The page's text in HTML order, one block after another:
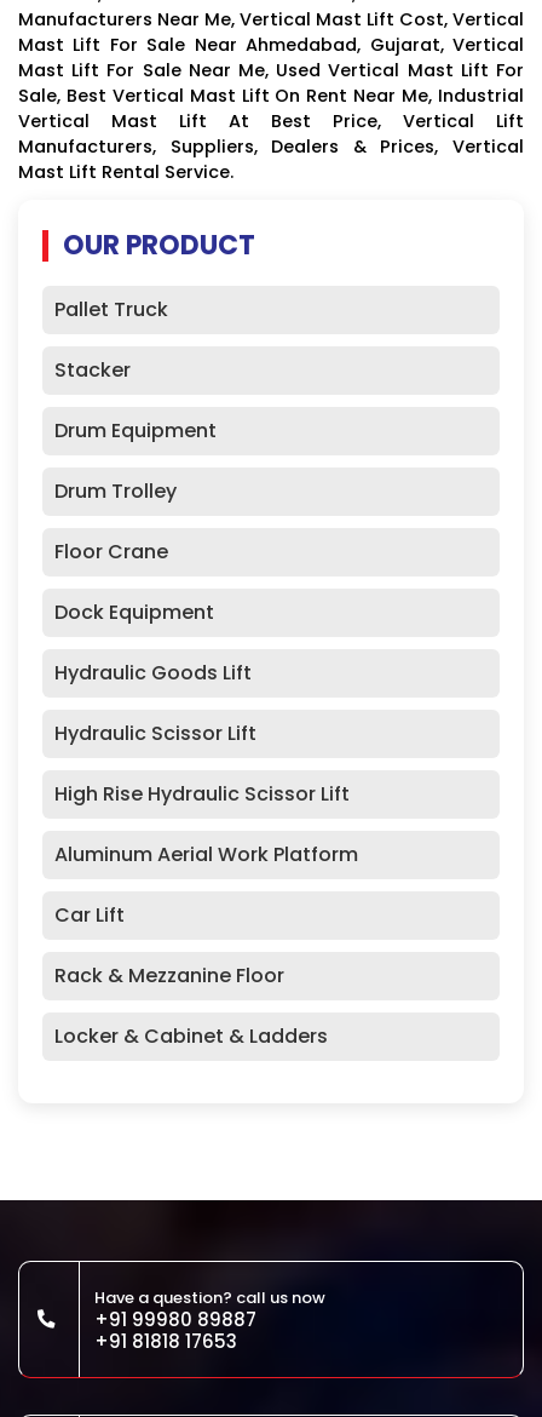
Manufacturers Near Me, Vertical Mast Lift Cost, Vertical
Mast Lift For Sale Near Ahmedabad, Gujarat, Vertical
Mast Lift For Sale Near Me, Used Vertical Mast Lift For
Sale, Best Vertical Mast Lift On Rent Near Me, Industrial
Vertical Mast Lift At Best Price, Vertical Lift
Manufacturers, Suppliers, Dealers & Prices, Vertical
Mast Lift Rental Service.
OUR PRODUCT
Pallet Truck
Stacker
Drum Equipment
Drum Trolley
Floor Crane
Dock Equipment
Hydraulic Goods Lift
Hydraulic Scissor Lift
High Rise Hydraulic Scissor Lift
Aluminum Aerial Work Platform
Car Lift
Rack & Mezzanine Floor
Locker & Cabinet & Ladders
Have a question? call us now
+91 99980 89887
+91 81818 17653